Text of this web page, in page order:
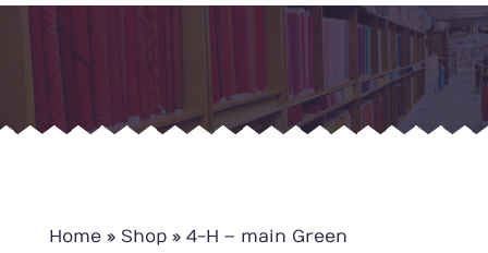
Home» Shop» 4-H – main Green